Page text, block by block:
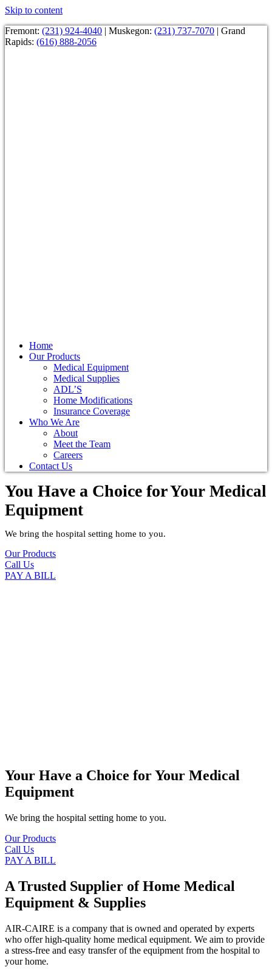
Skip to content
Fremont: (231) 924-4040 | Muskegon: (231) 737-7070 | Grand
Rapids: (616) 888-2056
Home
Our Products
Medical Equipment
Medical Supplies
ADL’S
Home Modifications
Insurance Coverage
Who We Are
About
Meet the Team
Careers
Contact Us
You Have a Choice forYour Medical
Equipment
We bring the hospital setting home to you.
Our Products
Call Us
PAY A BILL
Your Have a Choice forYour Medical
Equipment
We bring the hospital setting home to you.
Our Products
Call Us
PAY A BILL
A Trusted Supplier of Home Medical
Equipment & Supplies
AIR-CAIRE is a company that is owned and operated by experts
who offer high-quality home medical equipment. We aim to provide
a stress-free and easy transfer of the equipment from the hospital to
your home.